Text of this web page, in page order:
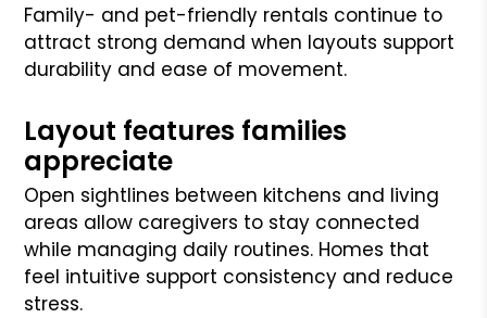
Family- and pet-friendly rentals continue to
attract strong demand when layouts support
durability and ease of movement.
Layout features families
appreciate
Open sightlines between kitchens and living
areas allow caregivers to stay connected
while managing daily routines. Homes that
feel intuitive support consistency and reduce
stress.